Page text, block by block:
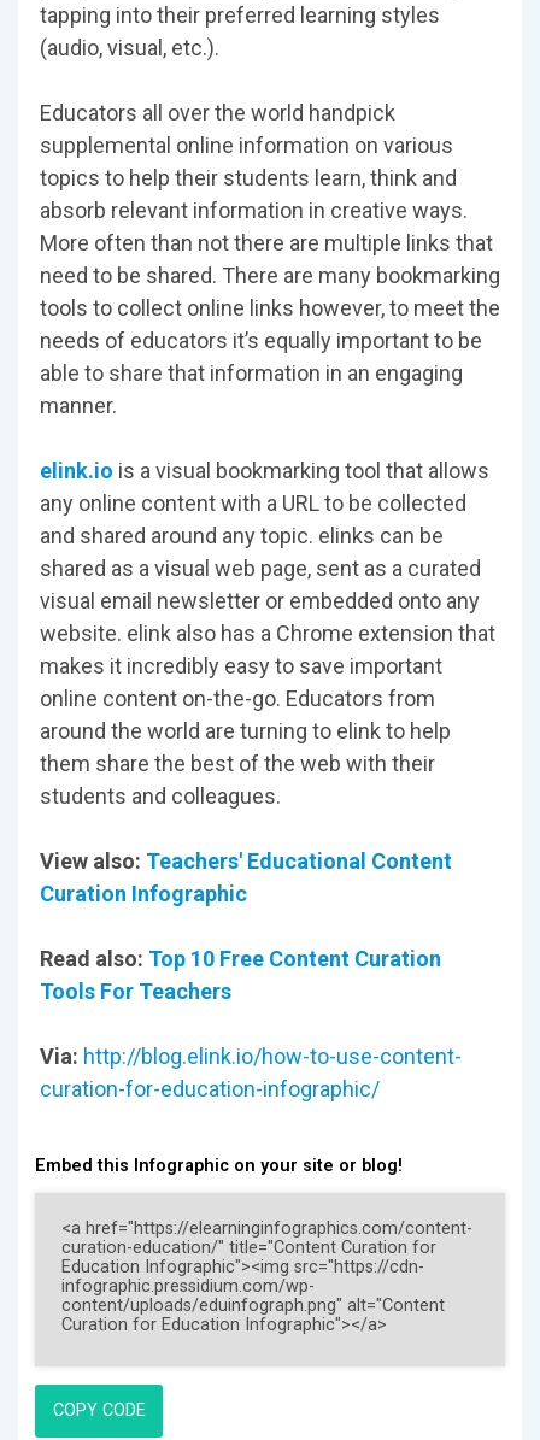
tapping into their preferred learning styles
(audio, visual, etc.).
Educators all over the world handpick
supplemental online information on various
topics to help their students learn, think and
absorb relevant information in creative ways.
More often than not there are multiple links that
need to be shared. There are many bookmarking
tools to collect online links however, to meet the
needs of educators it’s equally important to be
able to share that information in an engaging
manner.
elink.io is a visual bookmarking tool that allows
any online content with a URL to be collected
and shared around any topic. elinks can be
shared as a visual web page, sent as a curated
visual email newsletter or embedded onto any
website. elink also has a Chrome extension that
makes it incredibly easy to save important
online content on-the-go. Educators from
around the world are turning to elink to help
them share the best of the web with their
students and colleagues.
View also: Teachers' Educational Content
Curation Infographic
Read also: Top 10 Free Content Curation
Tools For Teachers
Via: http://blog.elink.io/how-to-use-content-
curation-for-education-infographic/
Embed this Infographic on your site or blog!
COPY CODE